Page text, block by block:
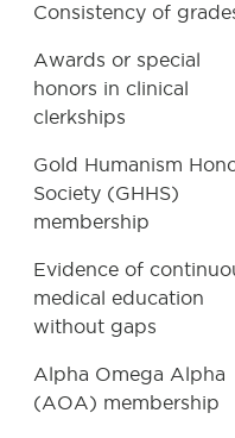
Consistency of
Awards or special
honors in clinical
clerkships
Gold Humanism
Society (GHHS)
membership
Evidence of
medical education
without gaps
Alpha Omega Alpha
(AOA) membership